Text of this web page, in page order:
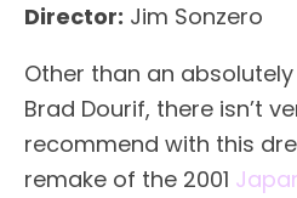
Director: Jim Sonzero
Other than an
Brad Dourif, there isn’t
recommend with this
remake of the 2001